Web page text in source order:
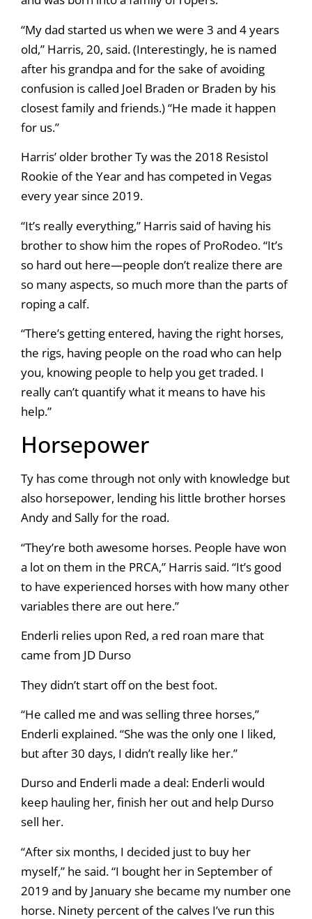
“My dad started us when we were 3 and 4 years
old,” Harris, 20, said. (Interestingly, he is named
after his grandpa and for the sake of avoiding
confusion is called Joel Braden or Braden by his
closest family and friends.) “He made it happen
for us.”
Harris’ older brother Ty was the 2018 Resistol
Rookie of the Year and has competed in Vegas
every year since 2019.
“It’s really everything,” Harris said of having his
brother to show him the ropes of ProRodeo. “It’s
so hard out here—people don’t realize there are
so many aspects, so much more than the parts of
roping a calf.
“There’s getting entered, having the right horses,
the rigs, having people on the road who can help
you, knowing people to help you get traded. I
really can’t quantify what it means to have his
help.”
Horsepower
Ty has come through not only with knowledge but
also horsepower, lending his little brother horses
Andy and Sally for the road.
“They’re both awesome horses. People have won
a lot on them in the PRCA,” Harris said. “It’s good
to have experienced horses with how many other
variables there are out here.”
Enderli relies upon Red, a red roan mare that
came from JD Durso
They didn’t start off on the best foot.
“He called me and was selling three horses,”
Enderli explained. “She was the only one I liked,
but after 30 days, I didn’t really like her.”
Durso and Enderli made a deal: Enderli would
keep hauling her, finish her out and help Durso
sell her.
“After six months, I decided just to buy her
myself,” he said. “I bought her in September of
2019 and by January she became my number one
horse. Ninety percent of the calves I’ve run this